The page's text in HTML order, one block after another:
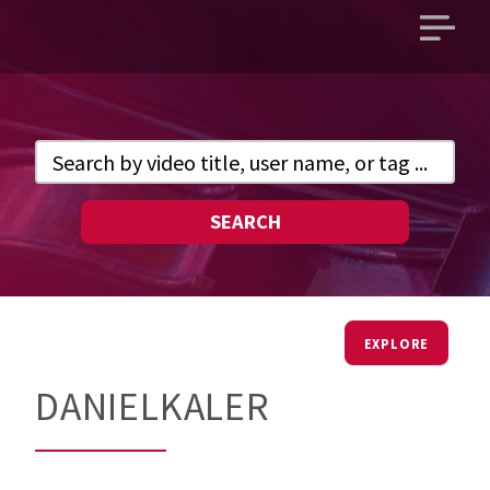
Open
SEARCH
EXPLORE
DANIELKALER